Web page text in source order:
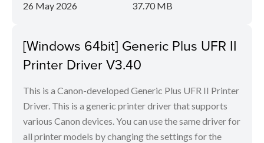
26 May 2026
37.70 MB
[Windows 64bit] Generic Plus UFR II
Printer Driver V3.40
This is a Canon-developed Generic Plus UFR II Printer
Driver. This is a generic printer driver that supports
various Canon devices. You can use the same driver for
all printer models by changing the settings for the